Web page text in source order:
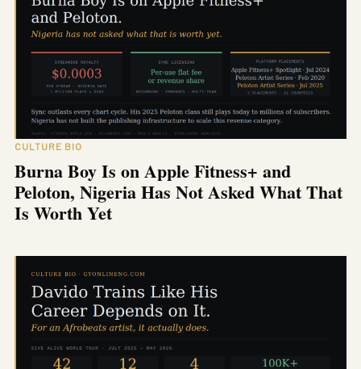
CULTURE BIO
Burna Boy Is on Apple Fitness+ and
Peloton, Nigeria Has Not Asked What That
Is Worth Yet